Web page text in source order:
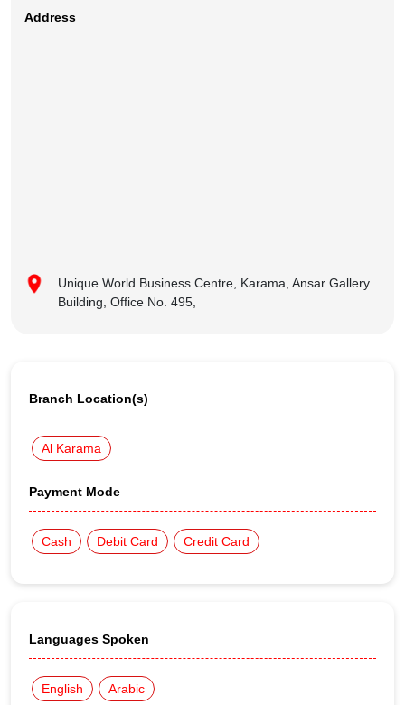
Address
Unique World Business Centre, Karama, Ansar Gallery
Building, Office No. 495,
Branch Location(s)
Al Karama
Payment Mode
Cash Debit Card Credit Card
Languages Spoken
English Arabic